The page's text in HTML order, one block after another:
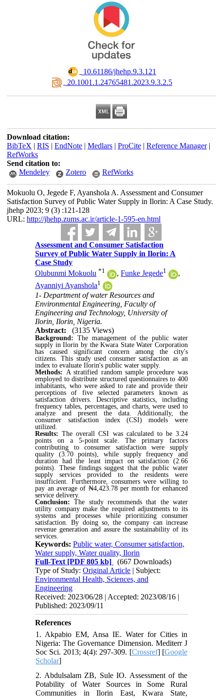
‎ 10.61186/jhehp.9.3.121
‎ 20.1001.1.24765481.2023.9.3.2.5
Download citation:
BibTeX | RIS | EndNote| Medlars| ProCite| Reference Manager|
RefWorks
Send citation to:
Mendeley
Zotero RefWorks
Mokuolu O, Jegede F, Ayanshola A. Assessment and Consumer
Satisfaction Survey of Public Water Supply in Ilorin: A Case Study.
jhehp 2023; 9 (3) :121-128
URL: http://jhehp.zums.ac.ir/article-1-595-en.html
Assessment and Consumer Satisfaction
Survey of Public Water Supply in Ilorin: A
Case Study
Olubunmi Mokuolu *1 ,Funke Jegede1
,
Ayanniyi Ayanshola1
1- Department of water Resources and
Environmental Engineering, Faculty of
Engineering and Technology, University of
Ilorin, Ilorin, Nigeria.
Abstract:
(3135 Views)
Background: The management of the public water
supply in Ilorin by the Kwara State Water Corporation
has caused significant concern among the city's
citizens. This study used consumer satisfaction as an
index to evaluate Ilorin's public water supply.
Methods: A stratified random sample procedure was
employed to distribute structured questionnaires to 400
inhabitants, who were asked to rate and provide their
perceptions of five selected parameters known as
satisfaction drivers. Descriptive statistics, including
frequency tables, percentages, and charts, were used to
analyze and present the data. Additionally, the
consumer satisfaction index (CSI) models were
utilized.
Results:The overall CSI was calculated to be 3.24
points on a 5-point scale. The primary factors
contributing to consumer satisfaction were supply
quality (3.70 points), while supply frequency and
duration had the least impact on satisfaction (2.66
points). These findings suggest that the public water
supply services provided to the residents were
insufficient. Furthermore, consumers were willing to
pay an average of ₦4,423.78 per month for enhanced
service delivery.
Conclusion:The study recommends that the water
utility company make the required adjustments to its
systems and processes while prioritizing consumer
satisfaction. By doing so, the company can increase
revenue generation and assure the sustainability of its
services.
Keywords:Public water, Consumer satisfaction,
Water supply, Water quality, Ilorin
Full-Text [PDF 805 kb]
(667 Downloads)
Type of Study:Original Article | Subject:
Environmental Health, Sciences, and
Engineering
Received: 2023/06/28 | Accepted: 2023/08/16 |
Published: 2023/09/11
References
1. Akpabio EM, Ansa IE. Water for Cities in
Nigeria: The Governance Dimension. Mediterr J
Soc Sci. 2013; 4(4): 297-309. [Crossref] [Google
Scholar]
2. Abdulsalam ZB, Sule IO. Assessment of the
Potability of Water Sources in Some Rural
Communities in Ilorin East, Kwara State,